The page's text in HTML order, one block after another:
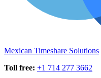
Mexican Timeshare Solutions
Toll free: +1 714 277 3662